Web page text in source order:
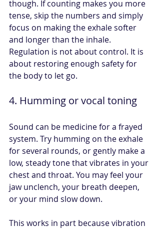
though. If counting makes you more
tense, skip the numbers and simply
focus on making the exhale softer
and longer than the inhale.
Regulation is not about control. It is
about restoring enough safety for
the body to let go.
4. Humming or vocal toning
Sound can be medicine for a frayed
system. Try humming on the exhale
for several rounds, or gently make a
low, steady tone that vibrates in your
chest and throat. You may feel your
jaw unclench, your breath deepen,
or your mind slow down.
This works in part because vibration